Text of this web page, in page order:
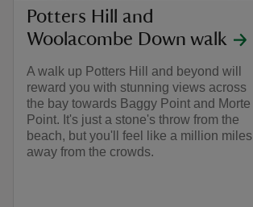
Potters Hill and
Woolacombe Down walk
A walk up Potters Hill and beyond will
reward you with stunning views across
the bay towards Baggy Point and Morte
Point. It's just a stone's throw from the
beach, but you'll feel like a million miles
away from the crowds.